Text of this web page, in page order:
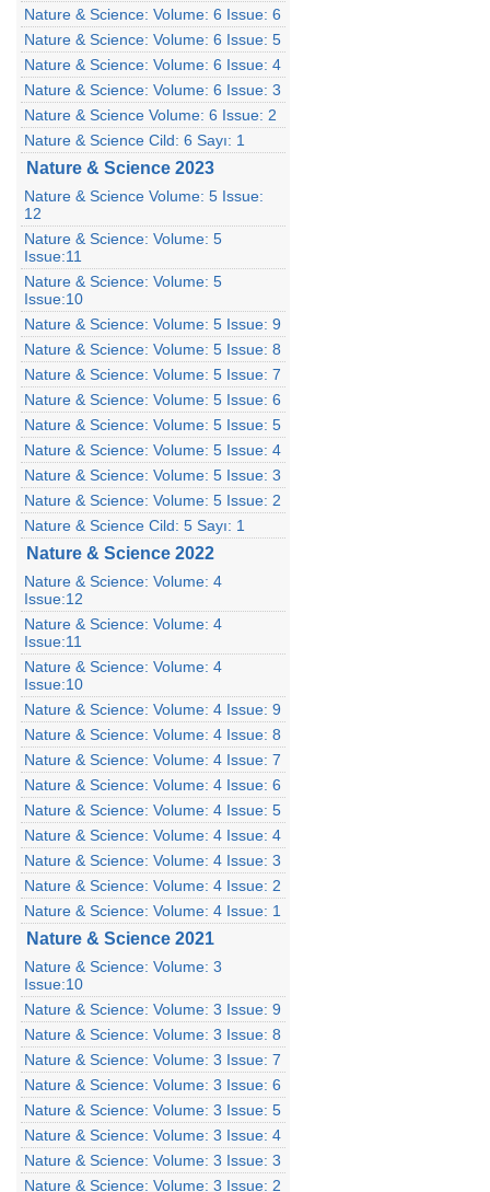
Nature & Science: Volume: 6 Issue: 6
Nature & Science: Volume: 6 Issue: 5
Nature & Science: Volume: 6 Issue: 4
Nature & Science: Volume: 6 Issue: 3
Nature & Science Volume: 6 Issue: 2
Nature & Science Cild: 6 Sayı: 1
Nature & Science 2023
Nature & Science Volume: 5 Issue:
12
Nature & Science: Volume: 5
Issue:11
Nature & Science: Volume: 5
Issue:10
Nature & Science: Volume: 5 Issue: 9
Nature & Science: Volume: 5 Issue: 8
Nature & Science: Volume: 5 Issue: 7
Nature & Science: Volume: 5 Issue: 6
Nature & Science: Volume: 5 Issue: 5
Nature & Science: Volume: 5 Issue: 4
Nature & Science: Volume: 5 Issue: 3
Nature & Science: Volume: 5 Issue: 2
Nature & Science Cild: 5 Sayı: 1
Nature & Science 2022
Nature & Science: Volume: 4
Issue:12
Nature & Science: Volume: 4
Issue:11
Nature & Science: Volume: 4
Issue:10
Nature & Science: Volume: 4 Issue: 9
Nature & Science: Volume: 4 Issue: 8
Nature & Science: Volume: 4 Issue: 7
Nature & Science: Volume: 4 Issue: 6
Nature & Science: Volume: 4 Issue: 5
Nature & Science: Volume: 4 Issue: 4
Nature & Science: Volume: 4 Issue: 3
Nature & Science: Volume: 4 Issue: 2
Nature & Science: Volume: 4 Issue: 1
Nature & Science 2021
Nature & Science: Volume: 3
Issue:10
Nature & Science: Volume: 3 Issue: 9
Nature & Science: Volume: 3 Issue: 8
Nature & Science: Volume: 3 Issue: 7
Nature & Science: Volume: 3 Issue: 6
Nature & Science: Volume: 3 Issue: 5
Nature & Science: Volume: 3 Issue: 4
Nature & Science: Volume: 3 Issue: 3
Nature & Science: Volume: 3 Issue: 2